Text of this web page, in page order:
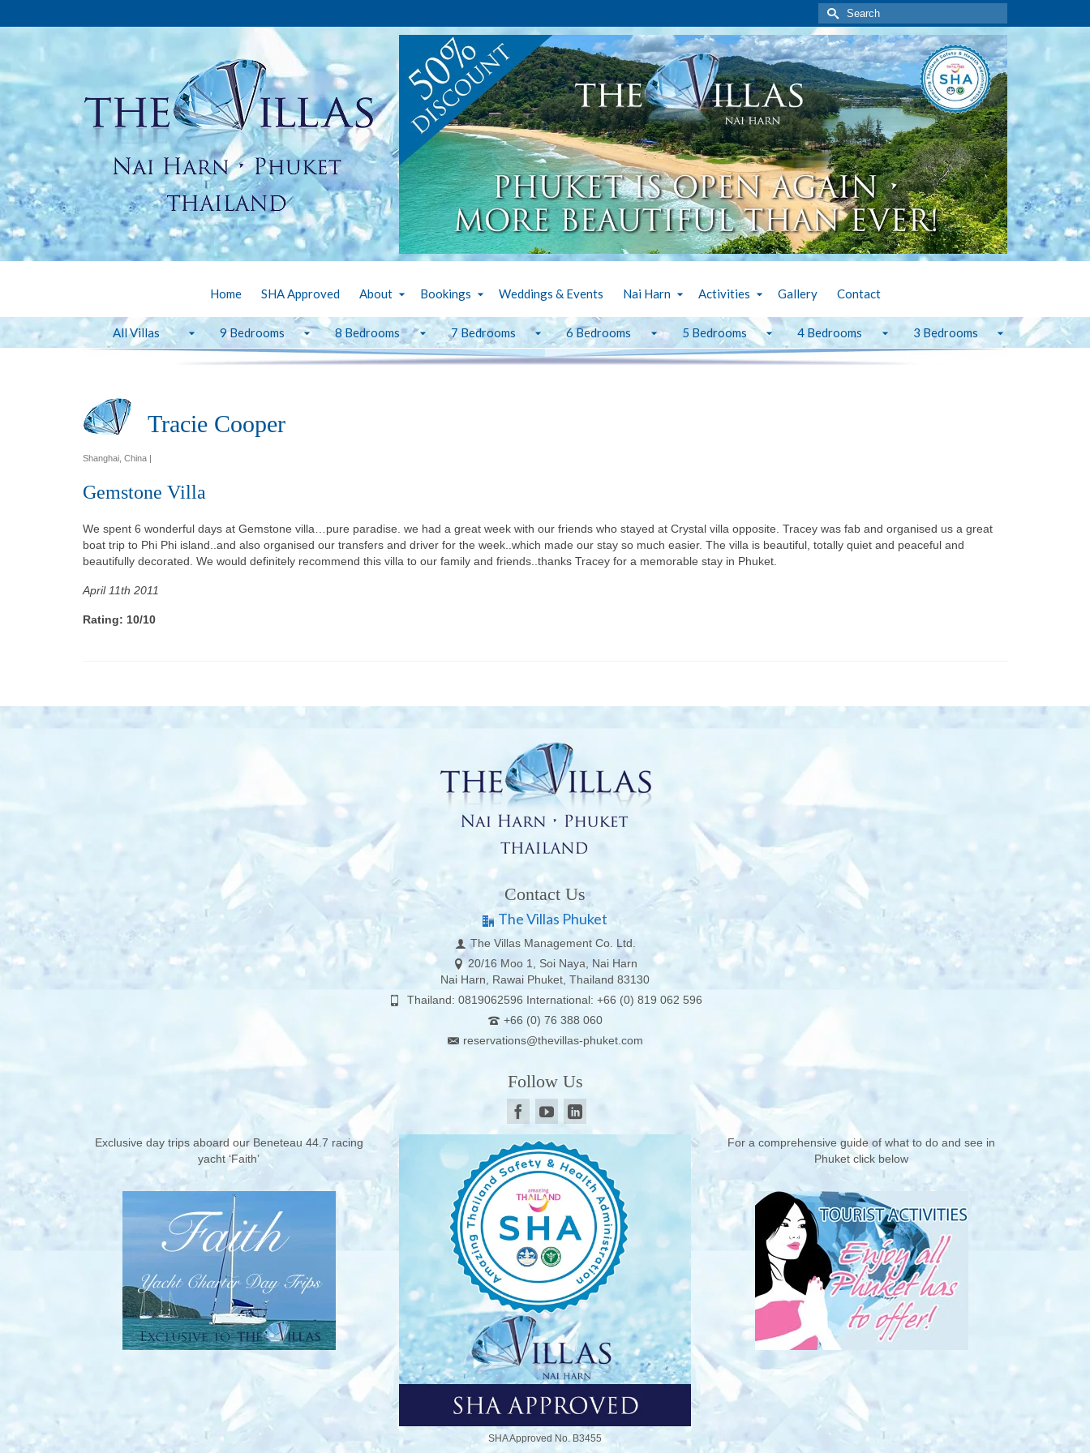
Search
for:
Home SHA Approved About Bookings Weddings & Events Nai Harn Activities Gallery Contact
All Villas 9 Bedrooms 8 Bedrooms 7 Bedrooms 6 Bedrooms 5 Bedrooms 4 Bedrooms 3 Bedrooms
Tracie Cooper
Shanghai, China |
Gemstone Villa
We spent 6 wonderful days at Gemstone villa…pure paradise. we had a great week with our friends who stayed at Crystal villa opposite. Tracey was fab and organised us a great
boat trip to Phi Phi island..and also organised our transfers and driver for the week..which made our stay so much easier. The villa is beautiful, totally quiet and peaceful and
beautifully decorated. We would definitely recommend this villa to our family and friends..thanks Tracey for a memorable stay in Phuket.
April 11th 2011
Rating: 10/10
Contact Us
The Villas Phuket
The Villas Management Co. Ltd.
20/16 Moo 1, Soi Naya, Nai Harn
Nai Harn, Rawai Phuket, Thailand 83130
Thailand: 0819062596 International: +66 (0) 819 062 596
+66 (0) 76 388 060
reservations@thevillas-phuket.com
Follow Us
Exclusive day trips aboard our Beneteau 44.7 racing
yacht ‘Faith’
SHA Approved No. B3455
For a comprehensive guide of what to do and see in
Phuket click below